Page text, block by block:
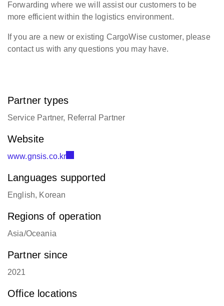
Forwarding where we will assist our customers to be
more efficient within the logistics environment.
If you are a new or existing CargoWise customer, please
contact us with any questions you may have.
Partner types
Service Partner, Referral Partner
Website
www.gnsis.co.kr
Languages supported
English, Korean
Regions of operation
Asia/Oceania
Partner since
2021
Office locations